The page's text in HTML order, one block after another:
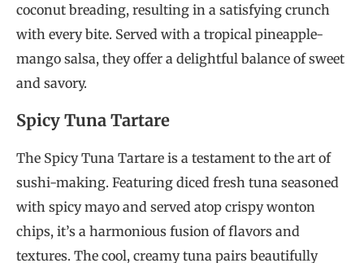
coconut breading, resulting in a satisfying crunch
with every bite. Served with a tropical pineapple-
mango salsa, they offer a delightful balance of sweet
and savory.
Spicy Tuna Tartare
The Spicy Tuna Tartare is a testament to the art of
sushi-making. Featuring diced fresh tuna seasoned
with spicy mayo and served atop crispy wonton
chips, it’s a harmonious fusion of flavors and
textures. The cool, creamy tuna pairs beautifully